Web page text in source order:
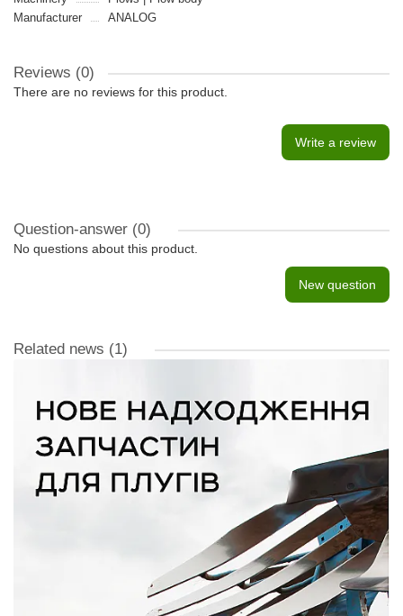
Manufacturer
ANALOG
Reviews (0)
There are no reviews for this product.
Write a review
Question-answer (0)
No questions about this product.
New question
Related news (1)